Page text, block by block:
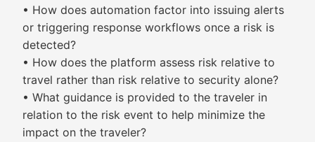
• How does automation factor into issuing alerts
or triggering response workflows once a risk is
detected?
• How does the platform assess risk relative to
travel rather than risk relative to security alone?
• What guidance is provided to the traveler in
relation to the risk event to help minimize the
impact on the traveler?